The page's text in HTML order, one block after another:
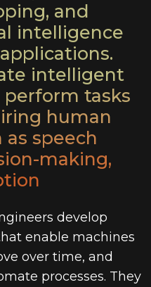
and
intelligence
intelligent
tasks
human
speech
making,
develop
enable machines
over time, and
processes. They